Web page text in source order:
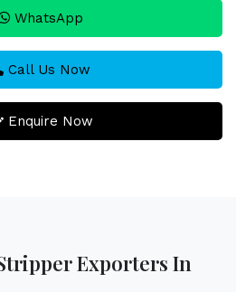
WhatsApp
Call Us Now
Enquire Now
Exporters In